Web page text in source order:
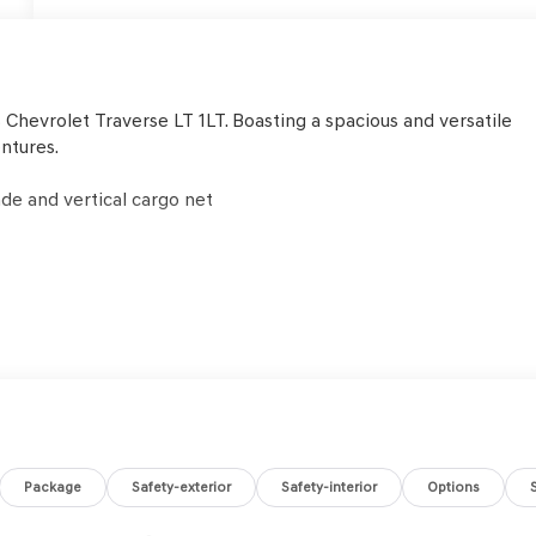
Traverse LT 1LT. Boasting a spacious and versatile
and vertical cargo net
Package Safety-exterior Safety-interior Options